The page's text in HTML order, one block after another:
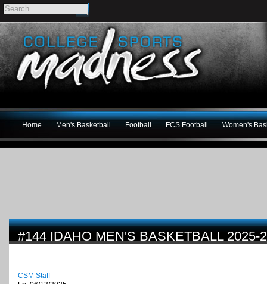
Home Men's Basketball Football FCS Football Women's
#144 IDAHO MEN'S BASKETBALL 2025-
CSM Staff